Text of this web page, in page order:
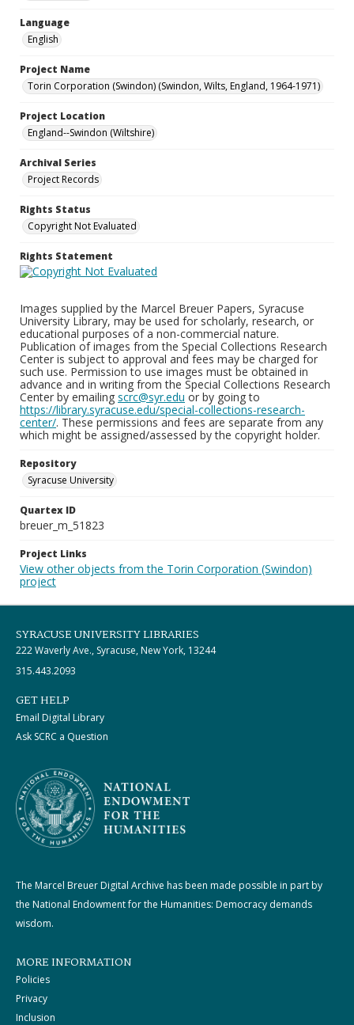
Language
English
Project Name
Torin Corporation (Swindon) (Swindon, Wilts, England, 1964-1971)
Project Location
England--Swindon (Wiltshire)
Archival Series
Project Records
Rights Status
Copyright Not Evaluated
Rights Statement
Images supplied by the Marcel Breuer Papers, Syracuse
University Library, may be used for scholarly, research, or
educational purposes of a non-commercial nature.
Publication of images from the Special Collections Research
Center is subject to approval and fees may be charged for
such use. Permission to use images must be obtained in
advance and in writing from the Special Collections Research
Center by emailing scrc@syr.edu or by going to
https://library.syracuse.edu/special-collections-research-
center/. These permissions and fees are separate from any
which might be assigned/assessed by the copyright holder.
Repository
Syracuse University
Quartex ID
breuer_m_51823
Project Links
View other objects from the Torin Corporation (Swindon)
project
SYRACUSE UNIVERSITY LIBRARIES
222 Waverly Ave., Syracuse, New York, 13244
315.443.2093
GET HELP
Email Digital Library
Ask SCRC a Question
The Marcel Breuer Digital Archive has been made possible in part by
the National Endowment for the Humanities: Democracy demands
wisdom.
MORE INFORMATION
Policies
Privacy
Inclusion